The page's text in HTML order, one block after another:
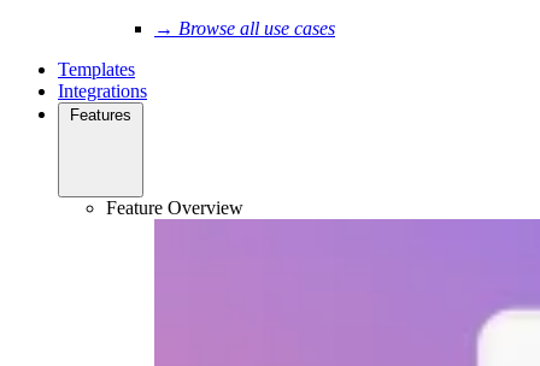
→ Browse all use cases
Templates
Integrations
Features
Feature Overview